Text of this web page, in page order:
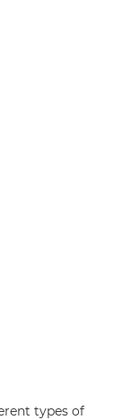
types of